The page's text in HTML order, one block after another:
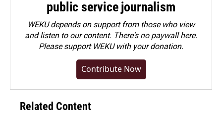
public service journalism
WEKU depends on support from those who view
and listen to our content. There's no paywall here.
Pleasesupport WEKU with your donation.
Contribute Now
Related Content